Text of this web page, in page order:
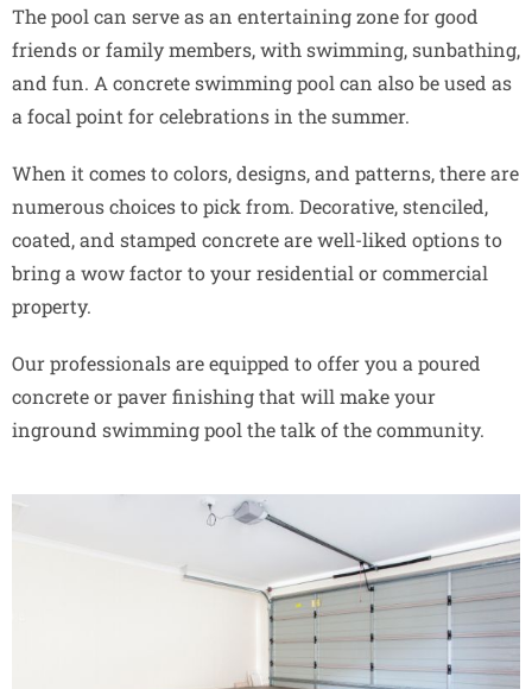
The pool can serve as an entertaining zone for good
friends or family members, with swimming, sunbathing,
and fun. A concrete swimming pool can also be used as
a focal point for celebrations in the summer.
When it comes to colors, designs, and patterns, there are
numerous choices to pick from. Decorative, stenciled,
coated, and stamped concrete are well-liked options to
bring a wow factor to your residential or commercial
property.
Our professionals are equipped to offer you a poured
concrete or paver finishing that will make your
inground swimming pool the talk of the community.